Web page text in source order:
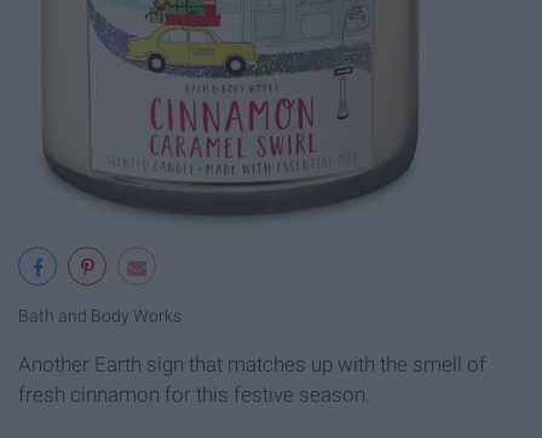
Bath and Body Works
Another Earth sign that matches up with the smell of
fresh cinnamon for this festive season.